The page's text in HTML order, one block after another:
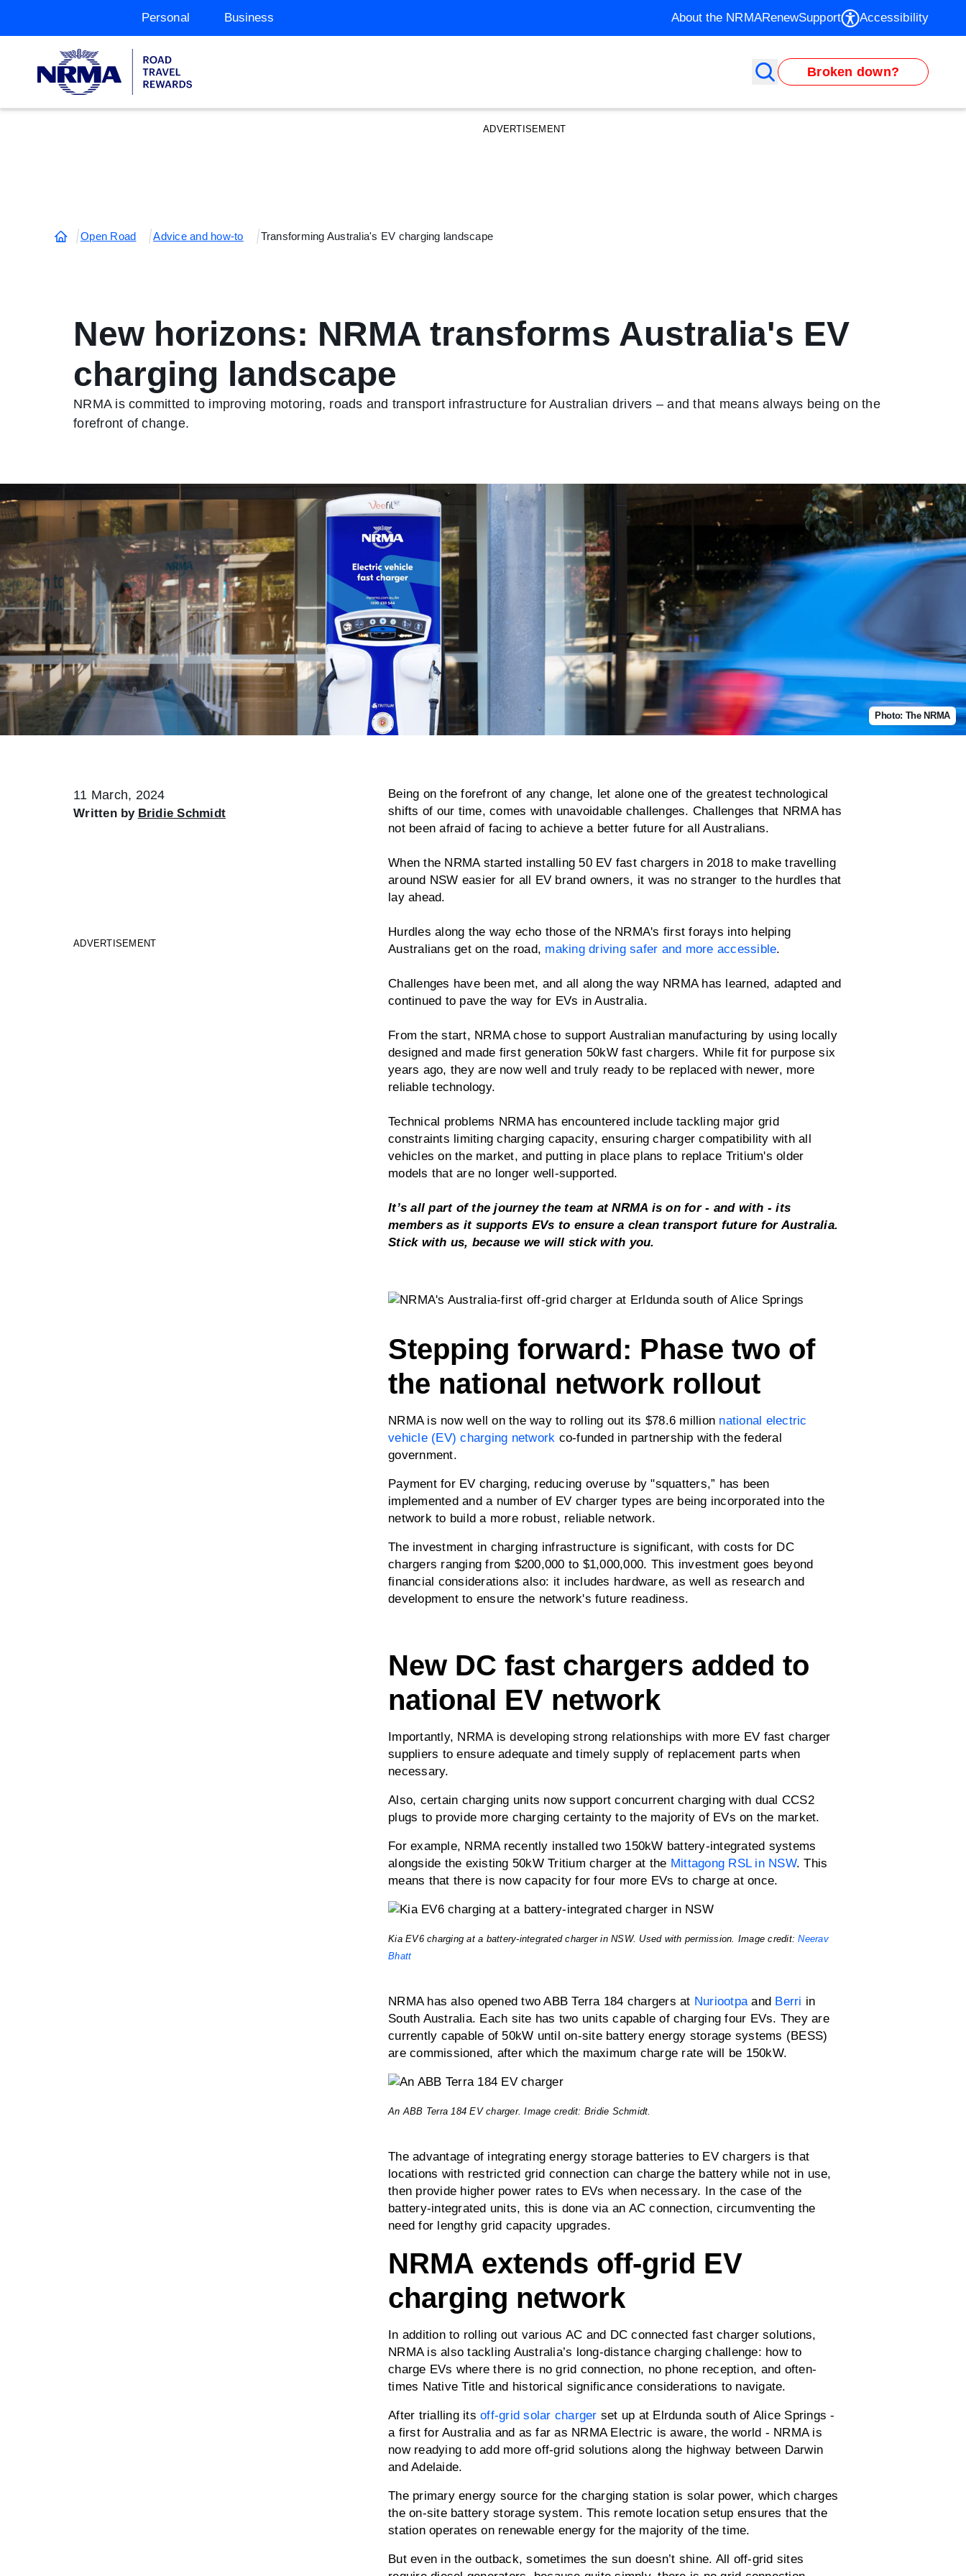
Personal Business About the NRMARenewSupport Accessibility
Broken down?
ADVERTISEMENT
Open Road Advice and how-to Transforming Australia's EV charging landscape
New horizons: NRMA transforms Australia's EV
charging landscape
NRMA is committed to improving motoring, roads and transport infrastructure for Australian drivers – and that means always being on the
forefront of change.
Photo: The NRMA
11 March, 2024
Written by Bridie Schmidt
ADVERTISEMENT
Being on the forefront of any change, let alone one of the greatest technological
shifts of our time, comes with unavoidable challenges. Challenges that NRMA has
not been afraid of facing to achieve a better future for all Australians.
When the NRMA started installing 50 EV fast chargers in 2018 to make travelling
around NSW easier for all EV brand owners, it was no stranger to the hurdles that
lay ahead.
Hurdles along the way echo those of the NRMA's first forays into helping
Australians get on the road, making driving safer and more accessible.
Challenges have been met, and all along the way NRMA has learned, adapted and
continued to pave the way for EVs in Australia.
From the start, NRMA chose to support Australian manufacturing by using locally
designed and made first generation 50kW fast chargers. While fit for purpose six
years ago, they are now well and truly ready to be replaced with newer, more
reliable technology.
Technical problems NRMA has encountered include tackling major grid
constraints limiting charging capacity, ensuring charger compatibility with all
vehicles on the market, and putting in place plans to replace Tritium's older
models that are no longer well-supported.
It’s all part of the journey the team at NRMA is on for - and with - its
members as it supports EVs to ensure a clean transport future for Australia.
Stick with us, because we will stick with you.
Stepping forward: Phase two of
the national network rollout
NRMA is now well on the way to rolling out its $78.6 million national electric
vehicle (EV) charging network co-funded in partnership with the federal
government.
Payment for EV charging, reducing overuse by "squatters,” has been
implemented and a number of EV charger types are being incorporated into the
network to build a more robust, reliable network.
The investment in charging infrastructure is significant, with costs for DC
chargers ranging from $200,000 to $1,000,000. This investment goes beyond
financial considerations also: it includes hardware, as well as research and
development to ensure the network's future readiness.
New DC fast chargers added to
national EV network
Importantly, NRMA is developing strong relationships with more EV fast charger
suppliers to ensure adequate and timely supply of replacement parts when
necessary.
Also, certain charging units now support concurrent charging with dual CCS2
plugs to provide more charging certainty to the majority of EVs on the market.
For example, NRMA recently installed two 150kW battery-integrated systems
alongside the existing 50kW Tritium charger at the Mittagong RSL in NSW. This
means that there is now capacity for four more EVs to charge at once.
Kia EV6 charging at a battery-integrated charger in NSW. Used with permission. Image credit:Neerav
Bhatt
NRMA has also opened two ABB Terra 184 chargers at Nuriootpaand Berri in
South Australia. Each site has two units capable of charging four EVs. They are
currently capable of 50kW until on-site battery energy storage systems (BESS)
are commissioned, after which the maximum charge rate will be 150kW.
An ABB Terra 184 EV charger. Image credit: Bridie Schmidt.
The advantage of integrating energy storage batteries to EV chargers is that
locations with restricted grid connection can charge the battery while not in use,
then provide higher power rates to EVs when necessary. In the case of the
battery-integrated units, this is done via an AC connection, circumventing the
need for lengthy grid capacity upgrades.
NRMA extends off-grid EV
charging network
In addition to rolling out various AC and DC connected fast charger solutions,
NRMA is also tackling Australia’s long-distance charging challenge: how to
charge EVs where there is no grid connection, no phone reception, and often-
times Native Title and historical significance considerations to navigate.
After trialling its off-grid solar charger set up at Elrdunda south of Alice Springs -
a first for Australia and as far as NRMA Electric is aware, the world - NRMA is
now readying to add more off-grid solutions along the highway between Darwin
and Adelaide.
The primary energy source for the charging station is solar power, which charges
the on-site battery storage system. This remote location setup ensures that the
station operates on renewable energy for the majority of the time.
But even in the outback, sometimes the sun doesn’t shine. All off-grid sites